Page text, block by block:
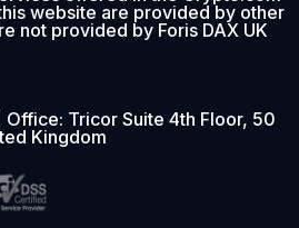
website are provided by other
not provided by Foris DAX UK
| Office: Tricor Suite 4th Floor, 50
Kingdom